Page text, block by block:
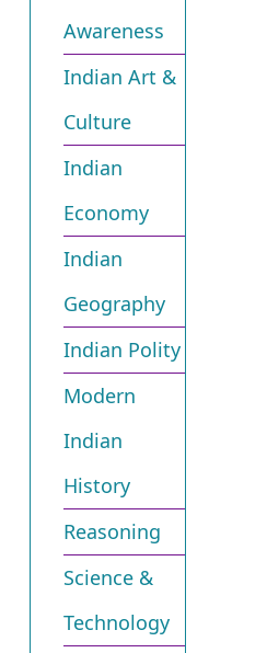
Awareness
Indian Art &
Culture
Indian
Economy
Indian
Geography
Indian Polity
Modern
Indian
History
Reasoning
Science &
Technology